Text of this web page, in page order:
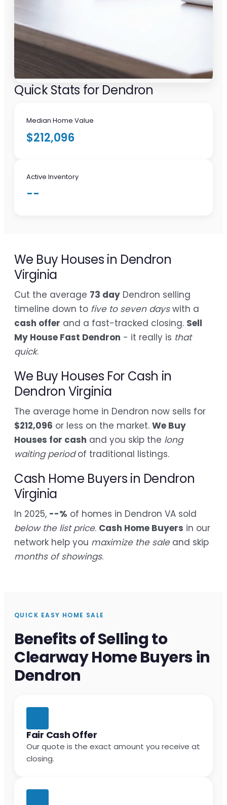
Quick Stats for Dendron
Median Home Value
$212,096
Active Inventory
--
We Buy Houses in Dendron
Virginia
Cut the average 73 day Dendron selling
timeline down to five to seven dayswith a
cash offer and a fast-tracked closing. Sell
My House Fast Dendron - it really is that
quick.
We Buy Houses For Cash in
Dendron Virginia
The average home in Dendron now sells for
$212,096 or less on the market. We Buy
Houses for cash and you skip the long
waiting periodof traditional listings.
Cash Home Buyers in Dendron
Virginia
In 2025, --% of homes in Dendron VA sold
below the list price. Cash Home Buyers in our
network help you maximize the saleand skip
months of showings.
QUICK EASY HOME SALE
Benefits of Selling to
Clearway Home Buyers in
Dendron
Fair Cash Offer
Our quote is the exact amount you receive at
closing.